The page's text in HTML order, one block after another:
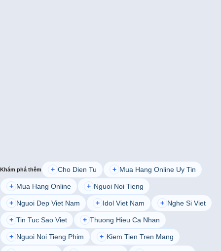
Khám phá thêm + Cho Dien Tu + Mua Hang Online Uy Tin
+ Mua Hang Online + Nguoi Noi Tieng
+ Nguoi Dep Viet Nam + Idol Viet Nam + Nghe Si Viet
+ Tin Tuc Sao Viet + Thuong Hieu Ca Nhan
+ Nguoi Noi Tieng Phim + Kiem Tien Tren Mang